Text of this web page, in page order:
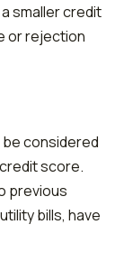
smaller credit
or rejection
considered
score.
previous
bills, have